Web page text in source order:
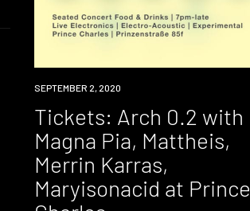
EVENT
SEPTEMBER 2, 2020
Tickets: Arch 0.2 with
Magna Pia, Mattheis,
Merrin Karras,
Maryisonacid at Prince